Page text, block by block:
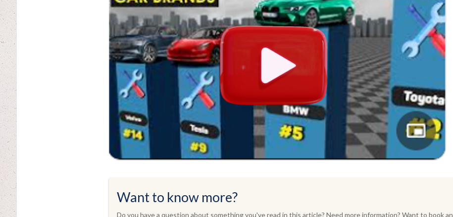
Want to know more?
Do you have a question about something you've read in this article? Need more information? Want to book an